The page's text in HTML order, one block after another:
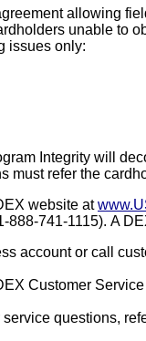
allowing
unable to
issues only:
Integrity will
refer the
website at
888-741-1115). A
account or call
Customer
service questions,